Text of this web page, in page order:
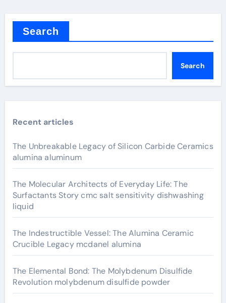
Search
Search
Recent articles
The Unbreakable Legacy of Silicon Carbide Ceramics
alumina aluminum
The Molecular Architects of Everyday Life: The
Surfactants Story cmc salt sensitivity dishwashing
liquid
The Indestructible Vessel: The Alumina Ceramic
Crucible Legacy mcdanel alumina
The Elemental Bond: The Molybdenum Disulfide
Revolution molybdenum disulfide powder